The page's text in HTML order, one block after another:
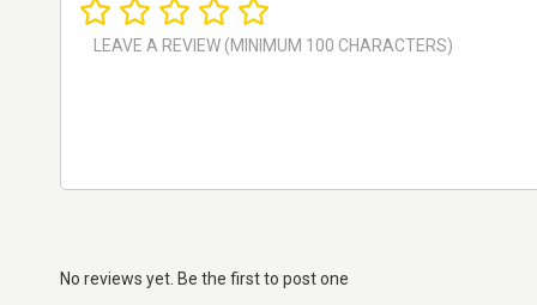
No reviews yet. Be the first to post one